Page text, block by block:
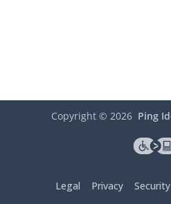
Copyright © 2026 Ping
Legal Privacy Security